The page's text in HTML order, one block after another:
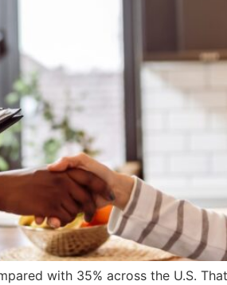
with 35% across the U.S.